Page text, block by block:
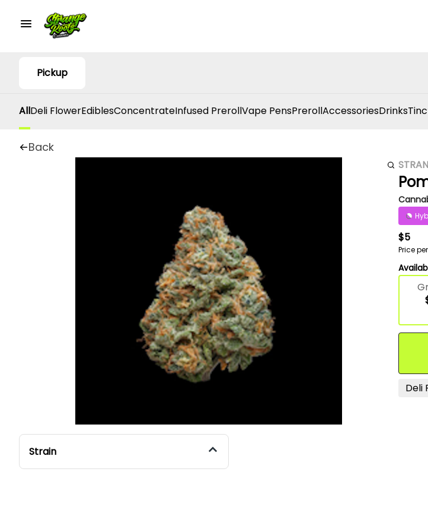
Pickup
AllDeli FlowerEdiblesConcentrateInfused PrerollVape PensPrerollAccessoriesDrinks
Back
Strain
$5
Price
Deli